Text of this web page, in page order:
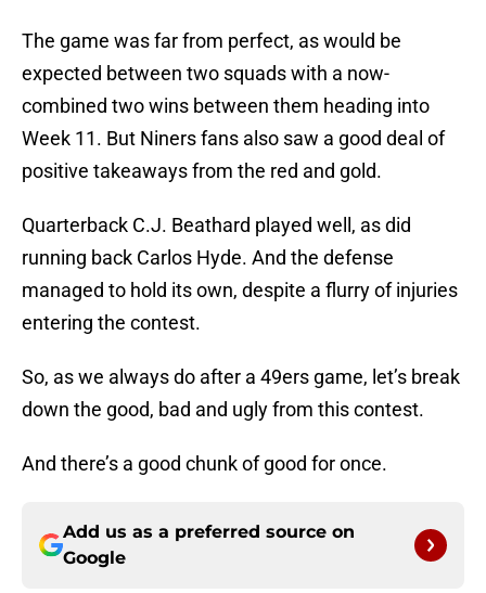
The game was far from perfect, as would be
expected between two squads with a now-
combined two wins between them heading into
Week 11. But Niners fans also saw a good deal of
positive takeaways from the red and gold.
Quarterback C.J. Beathard played well, as did
running back Carlos Hyde. And the defense
managed to hold its own, despite a flurry of injuries
entering the contest.
So, as we always do after a 49ers game, let’s break
down the good, bad and ugly from this contest.
And there’s a good chunk of good for once.
Add us as a preferred source on
Google